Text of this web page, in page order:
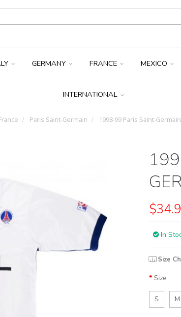
GERMANY FRANCE MEXICO
INTERNATIONAL
Paris Saint-Germain 1998-99 Paris Saint-
In
Size
Size
S M